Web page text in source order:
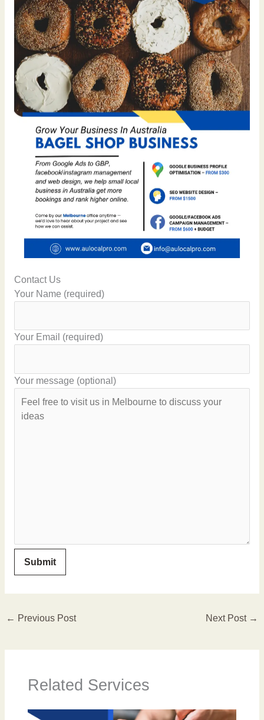
Contact Us
Your Name (required)
Your Email (required)
Your message (optional)
← Previous Post Next Post →
Related Services